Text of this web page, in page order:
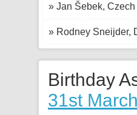
» Jan Šebek,
» Rodney Sneijder,
Birthday
31st March